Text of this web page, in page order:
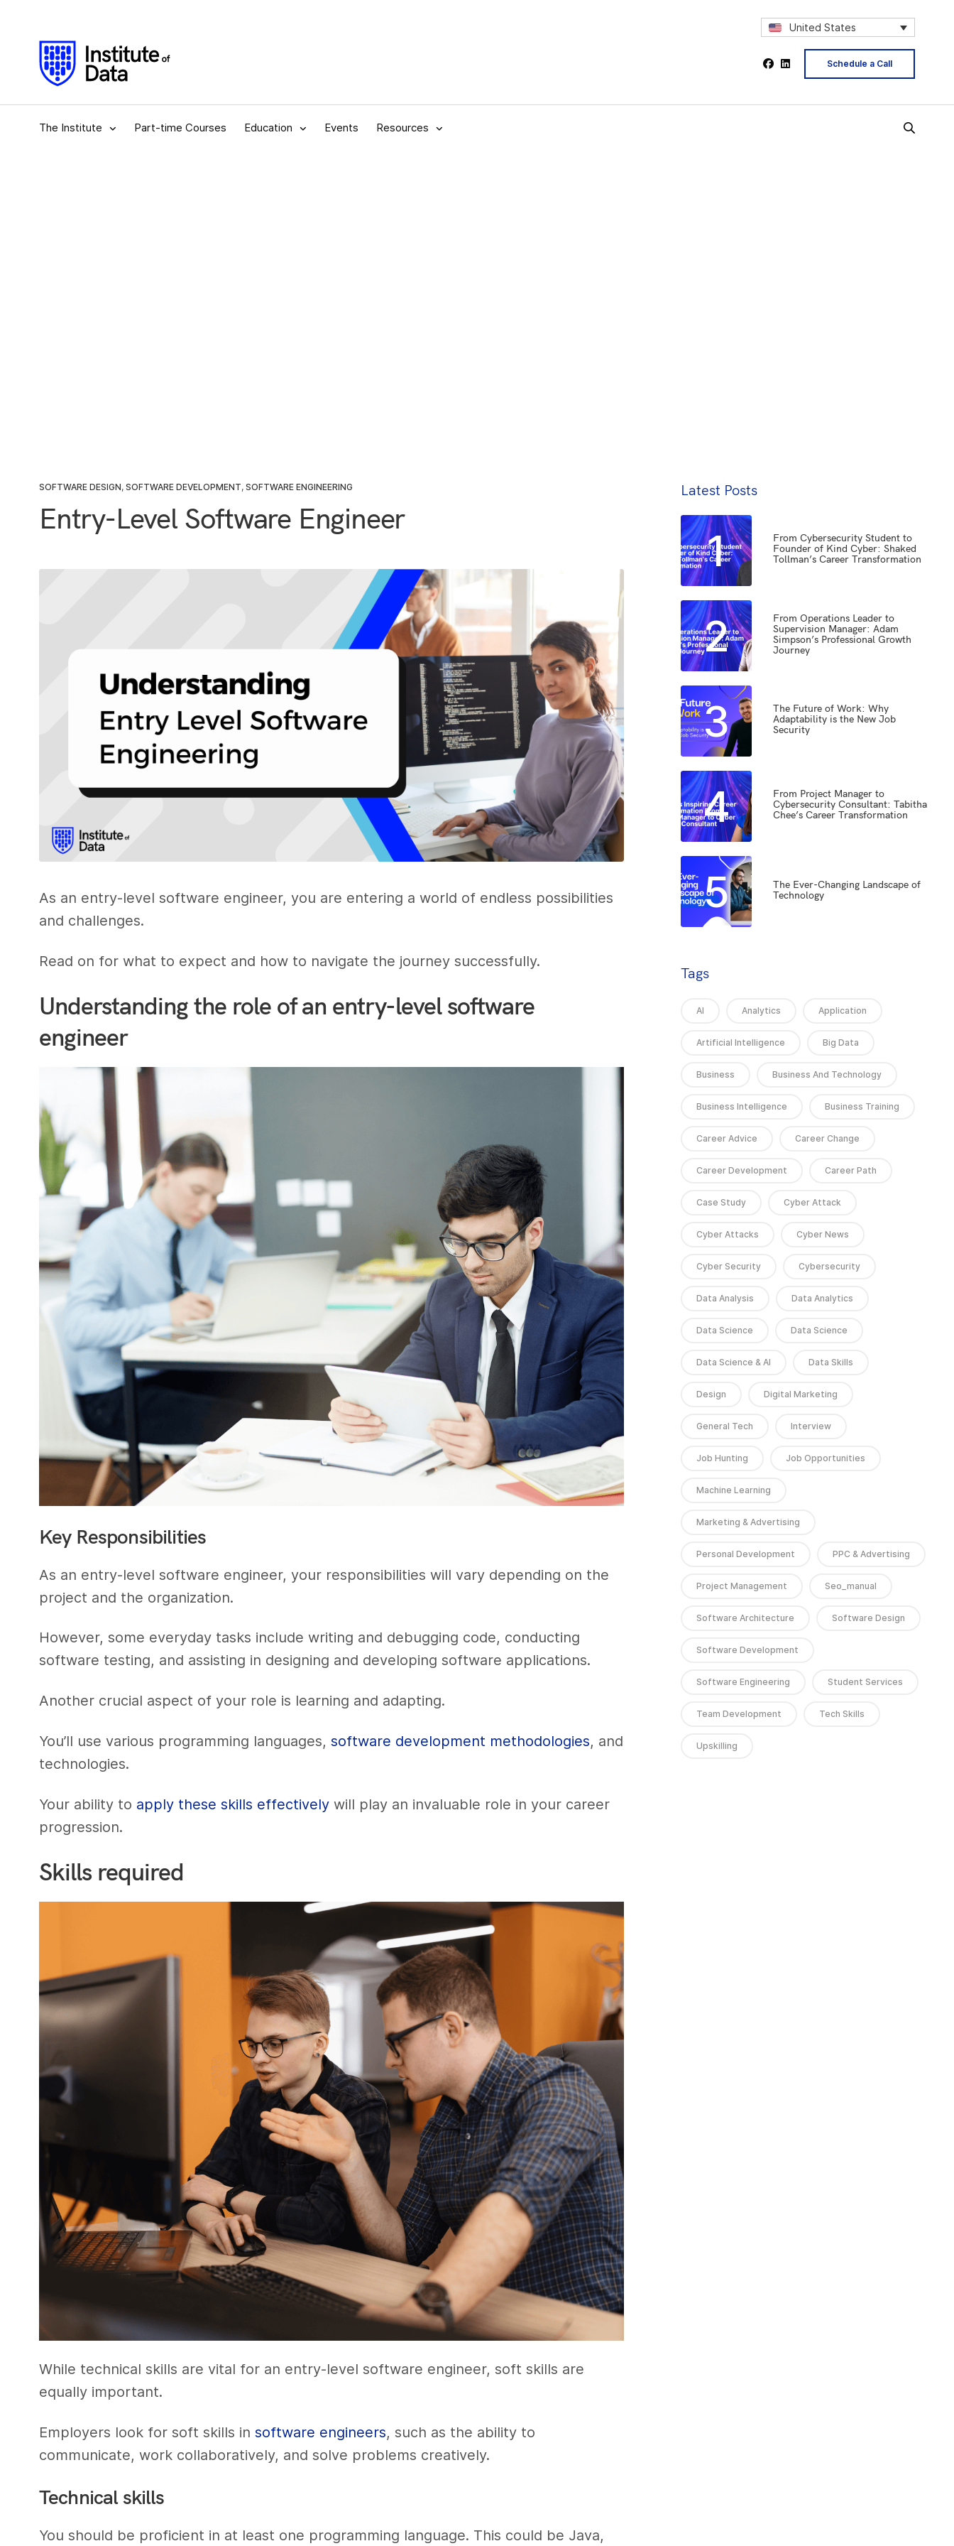
United States
Schedule a Call
The Institute Part-time Courses Education Events Resources
SOFTWARE DESIGN, SOFTWARE DEVELOPMENT, SOFTWARE ENGINEERING
Entry-Level Software Engineer
As an entry-level software engineer, you are entering a world of endless possibilities
and challenges.
Read on for what to expect and how to navigate the journey successfully.
Understanding the role of an entry-level software
engineer
Key Responsibilities
As an entry-level software engineer, your responsibilities will vary depending on the
project and the organization.
However, some everyday tasks include writing and debugging code, conducting
software testing, and assisting in designing and developing software applications.
Another crucial aspect of your role is learning and adapting.
You’ll use various programming languages,software development methodologies, and
technologies.
Your ability to apply these skills effectively will play an invaluable role in your career
progression.
Skills required
While technical skills are vital for an entry-level software engineer, soft skills are
equally important.
Employers look for soft skills insoftware engineers, such as the ability to
communicate, work collaboratively, and solve problems creatively.
Technical skills
You should be proficient in at least one programming language. This could be Java,
Latest Posts
1
From Cybersecurity Student to
Founder of Kind Cyber: Shaked
Tollman’s Career Transformation
2
From Operations Leader to
Supervision Manager: Adam
Simpson’s Professional Growth
Journey
3
The Future of Work: Why
Adaptability is the New Job
Security
4
From Project Manager to
Cybersecurity Consultant: Tabitha
Chee’s Career Transformation
5
The Ever-Changing Landscape of
Technology
Tags
AI Analytics Application
Artificial Intelligence Big Data
Business Business And Technology
Business Intelligence Business Training
Career Advice Career Change
Career Development Career Path
Case Study Cyber Attack
Cyber Attacks Cyber News
Cyber Security Cybersecurity
Data Analysis Data Analytics
Data Science Data Science
Data Science & AI Data Skills
Design Digital Marketing
General Tech Interview
Job Hunting Job Opportunities
Machine Learning
Marketing & Advertising
Personal Development PPC & Advertising
Project Management Seo_manual
Software Architecture Software Design
Software Development
Software Engineering Student Services
Team Development Tech Skills
Upskilling